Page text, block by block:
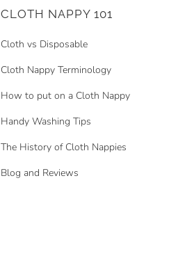
CLOTH NAPPY 101
Cloth vs Disposable
Cloth Nappy Terminology
How to put on a Cloth Nappy
Handy Washing Tips
The History of Cloth Nappies
Blog and Reviews